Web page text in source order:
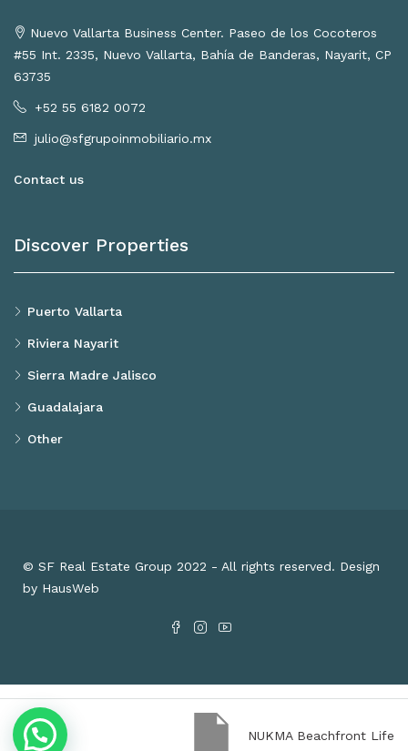
Nuevo Vallarta Business Center. Paseo de los Cocoteros
#55 Int. 2335, Nuevo Vallarta, Bahía de Banderas, Nayarit, CP
63735
+52 55 6182 0072
julio@sfgrupoinmobiliario.mx
Contact us
Discover Properties
Puerto Vallarta
Riviera Nayarit
Sierra Madre Jalisco
Guadalajara
Other
© SF Real Estate Group 2022 - All rights reserved. Design
by HausWeb
NUKMA Beachfront Life